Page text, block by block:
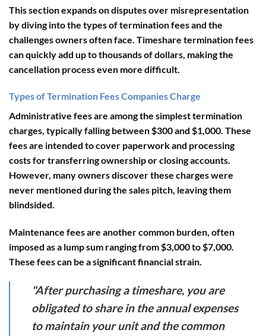
This section expands on disputes over misrepresentation
by diving into the types of termination fees and the
challenges owners often face. Timeshare termination fees
can quickly add up to thousands of dollars, making the
cancellation process even more difficult.
Types of Termination Fees Companies Charge
Administrative feesare among the simplest termination
charges, typically falling between $300 and $1,000. These
fees are intended to cover paperwork and processing
costs for transferring ownership or closing accounts.
However, many owners discover these charges were
never mentioned during the sales pitch, leaving them
blindsided.
Maintenance feesare another common burden, often
imposed as a lump sum ranging from $3,000 to $7,000.
These fees can be a significant financial strain.
"After purchasing a timeshare, you are
obligated to share in the annual expenses
to maintain your unit and the common